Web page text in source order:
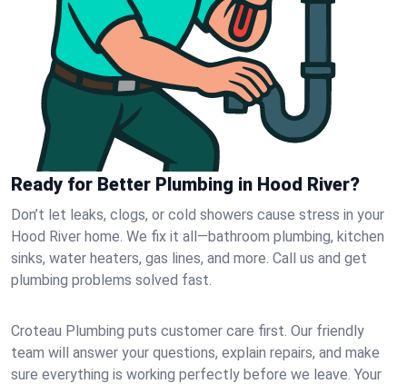
Ready for Better Plumbing in Hood River?
Don’t let leaks, clogs, or cold showers cause stress in your
Hood River home. We fix it all—bathroom plumbing, kitchen
sinks, water heaters, gas lines, and more. Call us and get
plumbing problems solved fast.
Croteau Plumbing puts customer care first. Our friendly
team will answer your questions, explain repairs, and make
sure everything is working perfectly before we leave. Your